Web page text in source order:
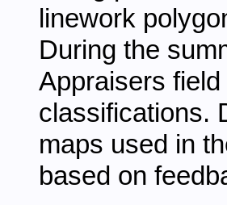
linework
During the
Appraisers
classifications.
maps used in
based on